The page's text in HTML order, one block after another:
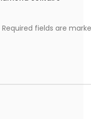
Required fields are